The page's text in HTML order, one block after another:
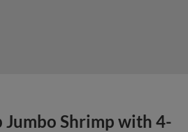
Jumbo Shrimp with 4-